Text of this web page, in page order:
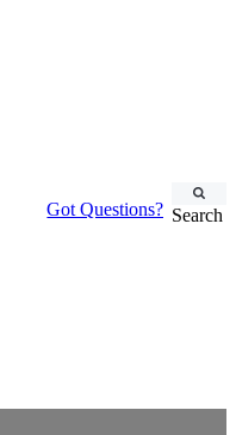
Got Questions? Search